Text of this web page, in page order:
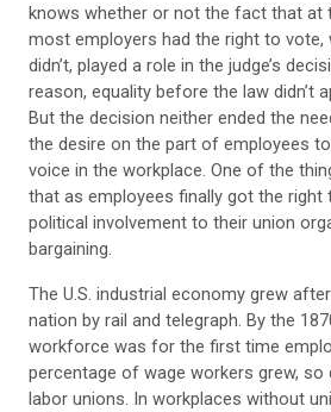
knows whether or not the fact that at
most employers had the right to vote,
didn’t, played a role in the judge’s
reason, equality before the law didn’t
But the decision neither ended the
the desire on the part of employees
voice in the workplace. One of the
that as employees finally got the right
political involvement to their union
bargaining.
The U.S. industrial economy grew
nation by rail and telegraph. By the
workforce was for the first time
percentage of wage workers grew,
labor unions. In workplaces without